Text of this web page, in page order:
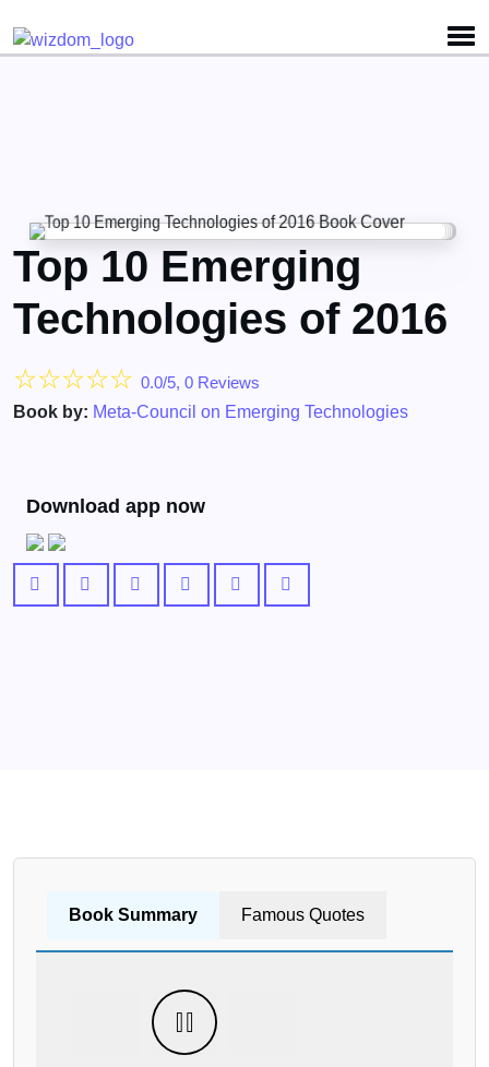
Top 10 Emerging
Technologies of 2016
☆☆☆☆☆ 0.0/5, 0 Reviews
Book by: Meta-Council on Emerging Technologies
Download app now
Book Summary Famous Quotes